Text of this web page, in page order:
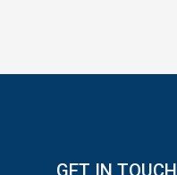
GET IN TOUCH